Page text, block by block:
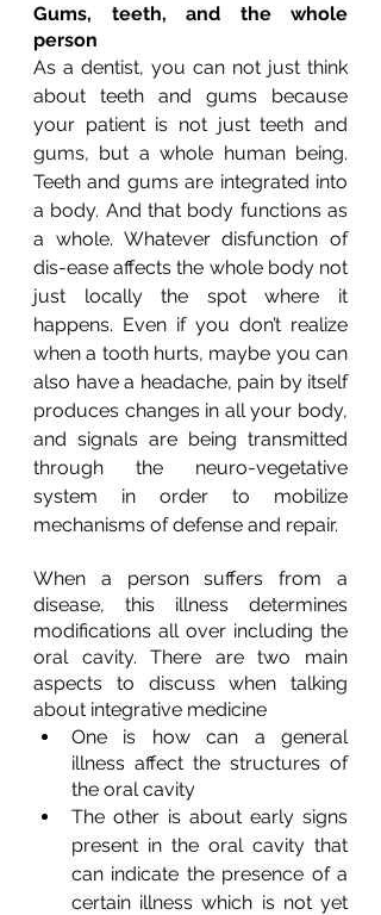
Gums, teeth, and the whole
person
As a dentist, you can not just think
about teeth and gums because
your patient is not just teeth and
gums, but a whole human being.
Teeth and gums are integrated into
a body. And that body functions as
a whole. Whatever disfunction of
dis-ease affects the whole body not
just locally the spot where it
happens. Even if you don’t realize
when a tooth hurts, maybe you can
also have a headache, pain by itself
produces changes in all your body,
and signals are being transmitted
through the neuro-vegetative
system in order to mobilize
mechanisms of defense and repair.
When a person suffers from a
disease, this illness determines
modifications all over including the
oral cavity. There are two main
aspects to discuss when talking
about integrative medicine
One is how can a general
illness affect the structures of
the oral cavity
The other is about early signs
present in the oral cavity that
can indicate the presence of a
certain illness which is not yet